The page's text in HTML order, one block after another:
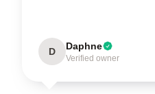
D Daphne
Verified owner